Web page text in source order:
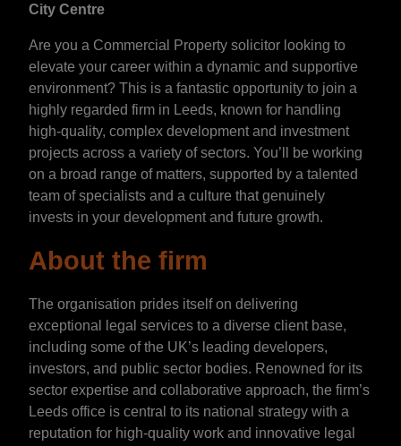
City Centre
Are you a Commercial Property solicitor looking to
elevate your career within a dynamic and supportive
environment? This is a fantastic opportunity to join a
highly regarded firm in Leeds, known for handling
high-quality, complex development and investment
projects across a variety of sectors. You’ll be working
on a broad range of matters, supported by a talented
team of specialists and a culture that genuinely
invests in your development and future growth.
About the firm
The organisation prides itself on delivering
exceptional legal services to a diverse client base,
including some of the UK’s leading developers,
investors, and public sector bodies. Renowned for its
sector expertise and collaborative approach, the firm’s
Leeds office is central to its national strategy with a
reputation for high-quality work and innovative legal